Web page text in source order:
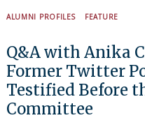
ALUMNI PROFILES FEATURE
Q&A with Anika
Former Twitter
Testified Before
Committee